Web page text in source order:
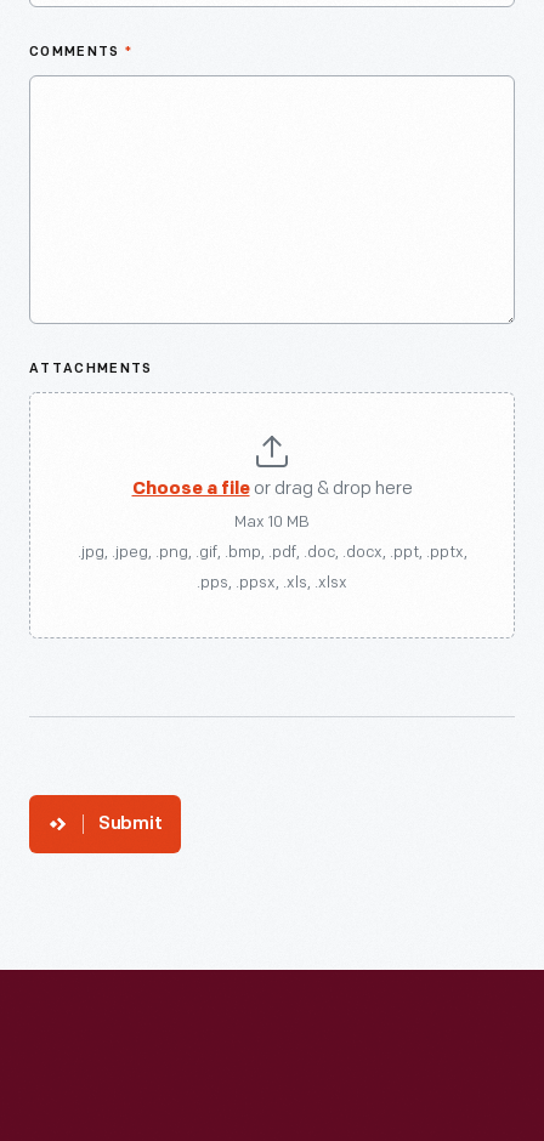
COMMENTS *
ATTACHMENTS
Choose a fileor drag & drop here
Max 10 MB
.jpg, .jpeg, .png, .gif, .bmp, .pdf, .doc, .docx, .ppt, .pptx,
.pps, .ppsx, .xls, .xlsx
Submit